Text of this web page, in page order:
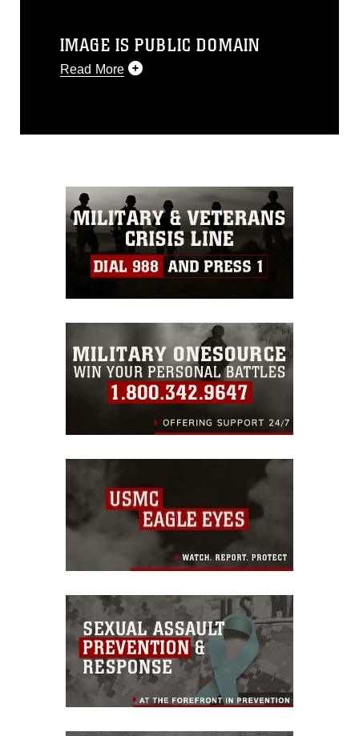
IMAGE IS PUBLIC DOMAIN
Read More
release. If you would like to republish
commercial or non-commercial use of
this photograph or any other DoD image
must be made in compliance with
guidance found at
https://www.dimoc.mil/resources/limitations
which pertains to intellectual property
restrictions (e.g., copyright and
trademark, including the use of official
warnings regarding use of images of
identifiable personnel, appearance of
endorsement, and related matters.